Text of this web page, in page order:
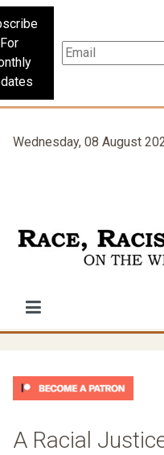
For
Wednesday, 08 August
A Racial